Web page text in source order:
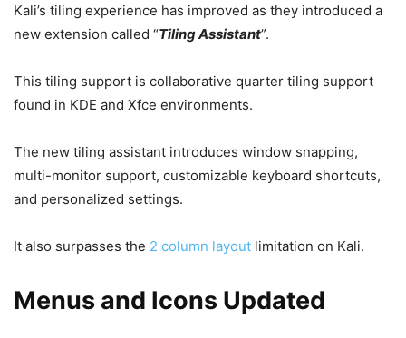
Kali’s tiling experience has improved as they introduced a
new extension called “Tiling Assistant”.
This tiling support is collaborative quarter tiling support
found in KDE and Xfce environments.
The new tiling assistant introduces window snapping,
multi-monitor support, customizable keyboard shortcuts,
and personalized settings.
It also surpasses the 2 column layout limitation on Kali.
Menus and Icons Updated